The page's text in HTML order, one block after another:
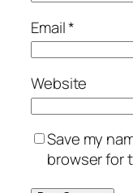
Email*
Website
Save my
browser for